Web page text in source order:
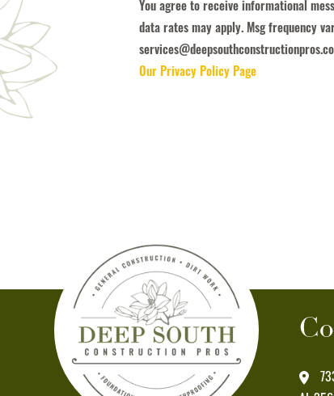
informational
South
Construction
Pros
at
the
number
provided.
You agree to receive informational
data rates may apply. Msg frequency
Our Privacy Policy Page